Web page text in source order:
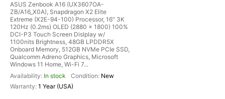
ASUS Zenbook A16 (UX3607OA-
ZB/A16_X0A), Snapdragon X2 Elite
Extreme (X2E-94-100) Processor, 16" 3K
120Hz (0.2ms) OLED (2880 x 1800) 100%
DCI-P3 Touch Screen Dislplay w/
1100nits Brightness, 48GB LPDDR5X
Onboard Memory, 512GB NVMe PCIe SSD,
Qualcomm Adreno Graphics, Microsoft
Windows 11 Home, Wi-Fi 7...
In stock
New
1 Year (USA)